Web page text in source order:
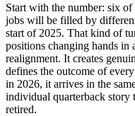
Start with the number: six
jobs will be filled by
start of 2025. That kind of
positions changing hands
realignment. It creates
defines the outcome of
in 2026, it arrives in the
individual quarterback story
retired.